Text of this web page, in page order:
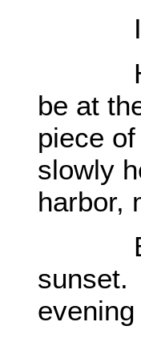
It
be at
piece
slowly
harbor,
By
sunset.